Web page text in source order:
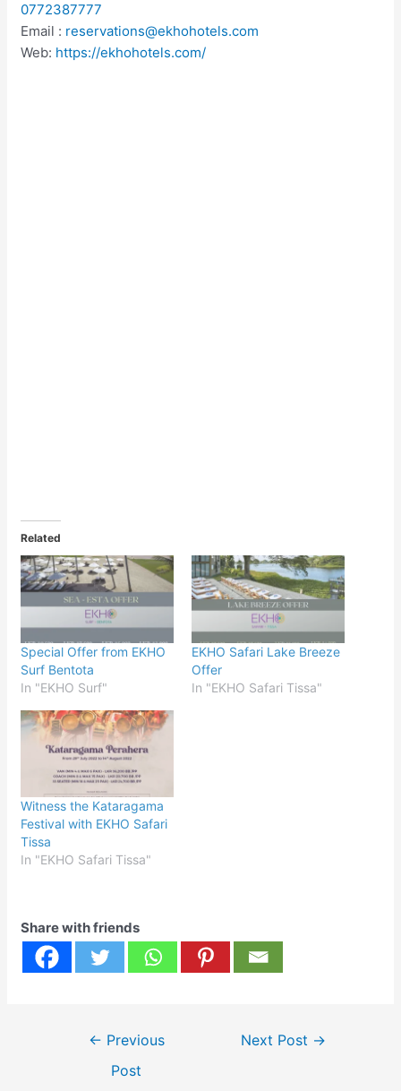
0772387777
Email : reservations@ekhohotels.com
Web: https://ekhohotels.com/
Related
Special Offer from EKHO
Surf Bentota
In "EKHO Surf"
EKHO Safari Lake Breeze
Offer
In "EKHO Safari Tissa"
Witness the Kataragama
Festival with EKHO Safari
Tissa
In "EKHO Safari Tissa"
Share with friends
← Previous
Post
Next Post →